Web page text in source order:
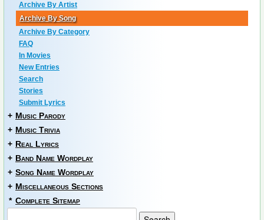
Archive By Artist
Archive By Song
Archive By Category
FAQ
In Movies
New Entries
Search
Stories
Submit Lyrics
+ Music Parody
+ Music Trivia
+ Real Lyrics
+ Band Name Wordplay
+ Song Name Wordplay
+ Miscellaneous Sections
* Complete Sitemap